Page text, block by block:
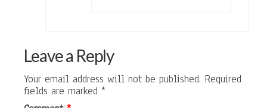
Leave a Reply
Your email address will not be published. Required
fields are marked *